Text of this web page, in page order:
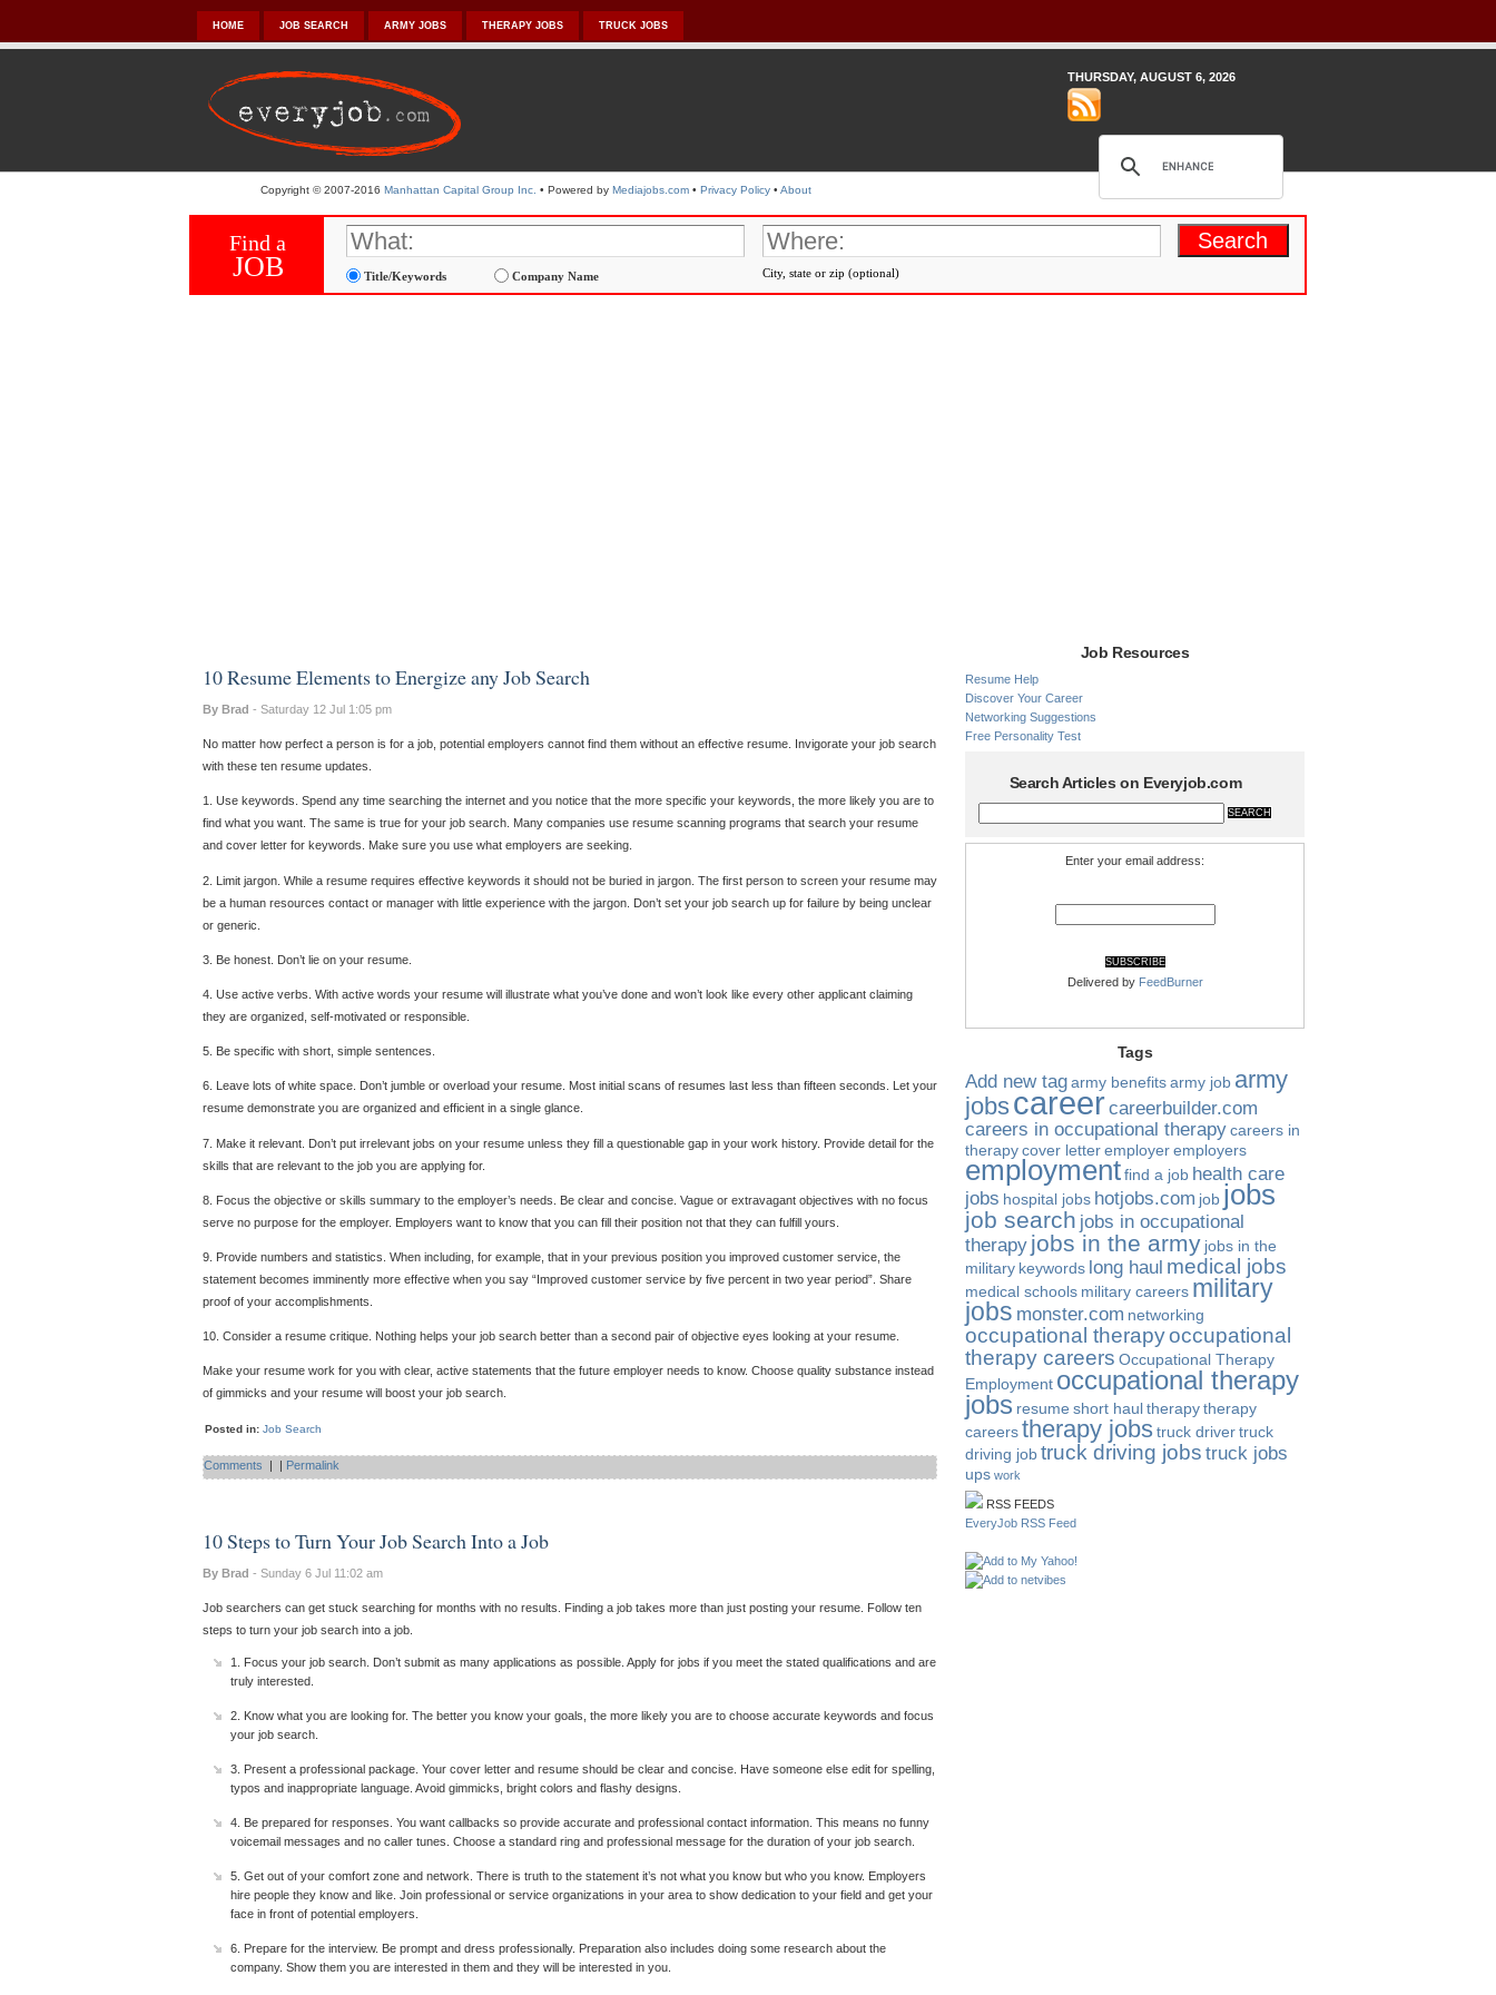
HOME JOB SEARCH ARMY JOBS THERAPY JOBS TRUCK JOBS
THURSDAY, AUGUST 6, 2026
Find a
JOB Title/Keywords Company Name City, state or zip (optional)
10 Resume Elements to Energize any Job Search
By Brad - Saturday 12 Jul 1:05 pm
No matter how perfect a person is for a job, potential employers cannot find them without an effective resume. Invigorate your job search
with these ten resume updates.
1. Use keywords. Spend any time searching the internet and you notice that the more specific your keywords, the more likely you are to
find what you want. The same is true for your job search. Many companies use resume scanning programs that search your resume
and cover letter for keywords. Make sure you use what employers are seeking.
2. Limit jargon. While a resume requires effective keywords it should not be buried in jargon. The first person to screen your resume may
be a human resources contact or manager with little experience with the jargon. Don’t set your job search up for failure by being unclear
or generic.
3. Be honest. Don’t lie on your resume.
4. Use active verbs. With active words your resume will illustrate what you’ve done and won’t look like every other applicant claiming
they are organized, self-motivated or responsible.
5. Be specific with short, simple sentences.
6. Leave lots of white space. Don’t jumble or overload your resume. Most initial scans of resumes last less than fifteen seconds. Let your
resume demonstrate you are organized and efficient in a single glance.
7. Make it relevant. Don’t put irrelevant jobs on your resume unless they fill a questionable gap in your work history. Provide detail for the
skills that are relevant to the job you are applying for.
8. Focus the objective or skills summary to the employer’s needs. Be clear and concise. Vague or extravagant objectives with no focus
serve no purpose for the employer. Employers want to know that you can fill their position not that they can fulfill yours.
9. Provide numbers and statistics. When including, for example, that in your previous position you improved customer service, the
statement becomes imminently more effective when you say “Improved customer service by five percent in two year period”. Share
proof of your accomplishments.
10. Consider a resume critique. Nothing helps your job search better than a second pair of objective eyes looking at your resume.
Make your resume work for you with clear, active statements that the future employer needs to know. Choose quality substance instead
of gimmicks and your resume will boost your job search.
Posted in: Job Search
Comments | | Permalink
10 Steps to Turn Your Job Search Into a Job
By Brad - Sunday 6 Jul 11:02 am
Job searchers can get stuck searching for months with no results. Finding a job takes more than just posting your resume. Follow ten
steps to turn your job search into a job.
1. Focus your job search. Don’t submit as many applications as possible. Apply for jobs if you meet the stated qualifications and are
truly interested.
2. Know what you are looking for. The better you know your goals, the more likely you are to choose accurate keywords and focus
your job search.
3. Present a professional package. Your cover letter and resume should be clear and concise. Have someone else edit for spelling,
typos and inappropriate language. Avoid gimmicks, bright colors and flashy designs.
4. Be prepared for responses. You want callbacks so provide accurate and professional contact information. This means no funny
voicemail messages and no caller tunes. Choose a standard ring and professional message for the duration of your job search.
5. Get out of your comfort zone and network. There is truth to the statement it’s not what you know but who you know. Employers
hire people they know and like. Join professional or service organizations in your area to show dedication to your field and get your
face in front of potential employers.
6. Prepare for the interview. Be prompt and dress professionally. Preparation also includes doing some research about the
company. Show them you are interested in them and they will be interested in you.
Job Resources
Resume Help
Discover Your Career
Networking Suggestions
Free Personality Test
Search Articles on Everyjob.com
Enter your email address:
Delivered by FeedBurner
Tags
Add new tagarmy benefitsarmy job army
jobscareercareerbuilder.com
careers in occupational therapycareers in
therapycover letteremployeremployers
employmentfind a job health care
jobs hospital jobs hotjobs.com job jobs
job search jobs in occupational
therapy jobs in the army jobs in the
military keywords long haul medical jobs
medical schools military careers military
jobs monster.com networking
occupational therapyoccupational
therapy careers Occupational Therapy
Employment occupational therapy
jobs resume short haultherapytherapy
careerstherapy jobstruck drivertruck
driving jobtruck driving jobs truck jobs
ups work
RSS FEEDS
EveryJob RSS Feed
Copyright © 2007-2016 Manhattan Capital Group Inc. • Powered by Mediajobs.com • Privacy Policy • About